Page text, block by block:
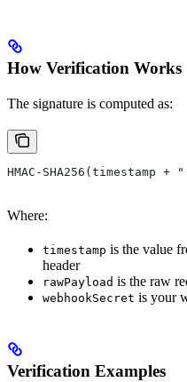
How Verification Works
The signature is computed as:
HMAC-SHA256(timestamp
Where:
timestamp is the value
header
rawPayload is the raw
webhookSecret is your
Verification Examples